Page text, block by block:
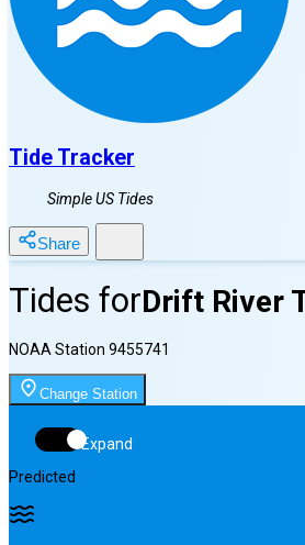
Tide Tracker
Simple US Tides
Share
Tides forDrift River
NOAA Station 9455741
Change Station
Expand
Predicted